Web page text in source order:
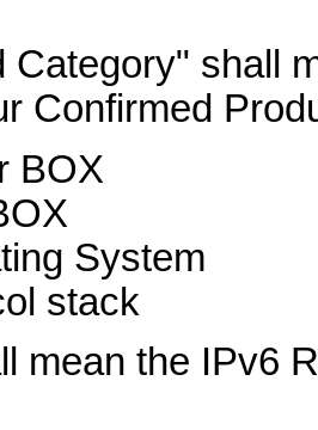
Category" shall
Confirmed
BOX
System
stack
mean the IPv6